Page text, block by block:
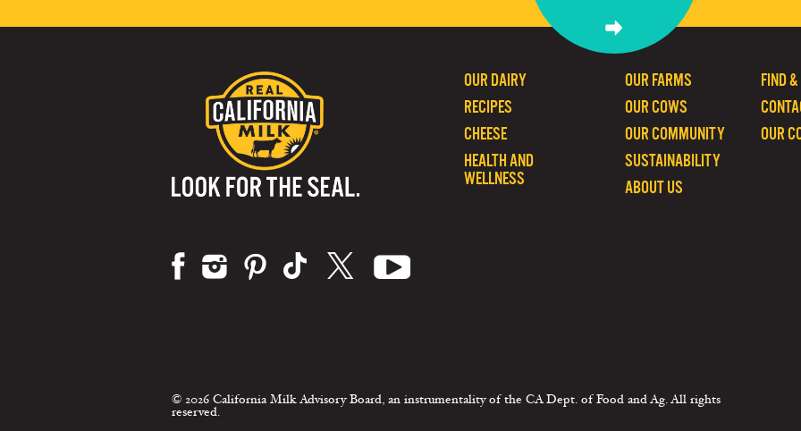
FIND
OUR
OUR FARMS
OUR COWS
OUR COMMUNITY
SUSTAINABILITY
ABOUT US
OUR DAIRY
RECIPES
CHEESE
HEALTH AND
WELLNESS
© 2026 California Milk Advisory Board, an instrumentality of the CA Dept. of Food and Ag. All rights
reserved.